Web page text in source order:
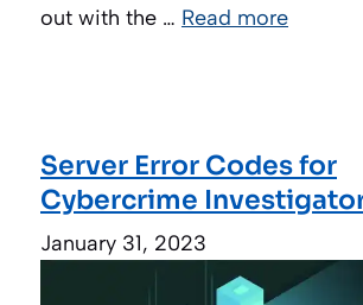
out with the … Read more
Server Error Codes for
Cybercrime
January 31, 2023